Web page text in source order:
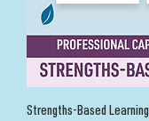
Strengths-Based Learning